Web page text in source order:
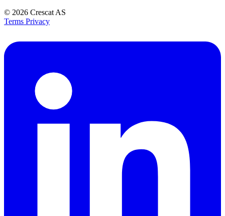
© 2026 Crescat AS
Terms Privacy